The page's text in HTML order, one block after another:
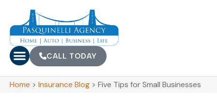
CALL TODAY
Home > Insurance Blog > Five Tips for Small Businesses